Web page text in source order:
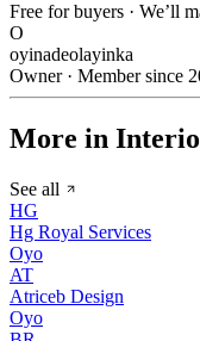
Free for buyers · We’ll
O
oyinadeolayinka
Owner · Member since
More in
See all
HG
Hg Royal Services
Oyo
AT
Atriceb Design
Oyo